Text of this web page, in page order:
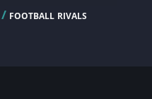
/ football rivals